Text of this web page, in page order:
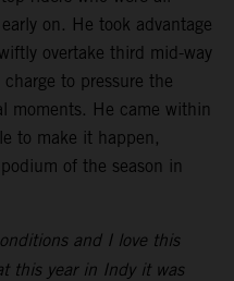
on. He took advantage
overtake third mid-way
to pressure the
moments. He came within
to make it happen,
of the season in
and I love this
this year in Indy it was